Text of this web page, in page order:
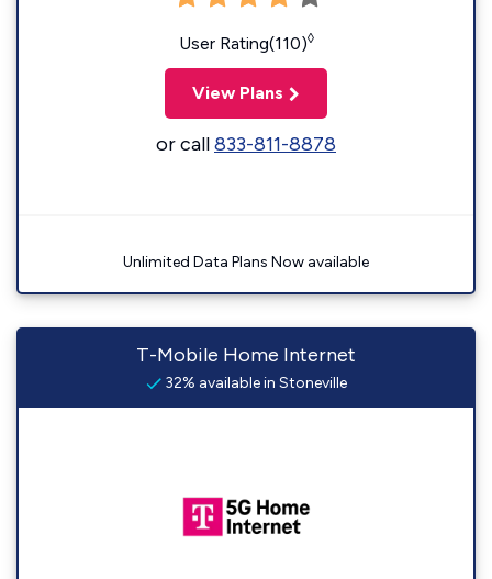
User Rating(110)◊
View Plans
or call833-811-8878
Unlimited Data Plans Now available
T-Mobile Home Internet
32% available in Stoneville